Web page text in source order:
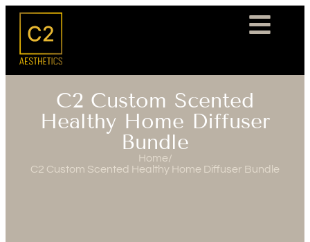
C2 Custom Scented
Healthy Home Diffuser
Bundle
Home/
C2 Custom Scented Healthy Home Diffuser Bundle